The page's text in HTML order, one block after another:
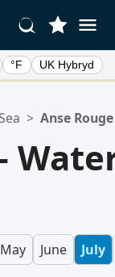
°F UK Hybryd
> Anse Rouge
May June July